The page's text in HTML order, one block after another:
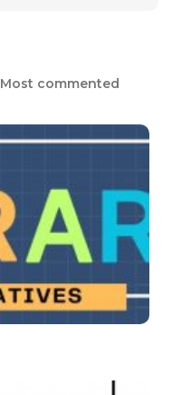
Most commented